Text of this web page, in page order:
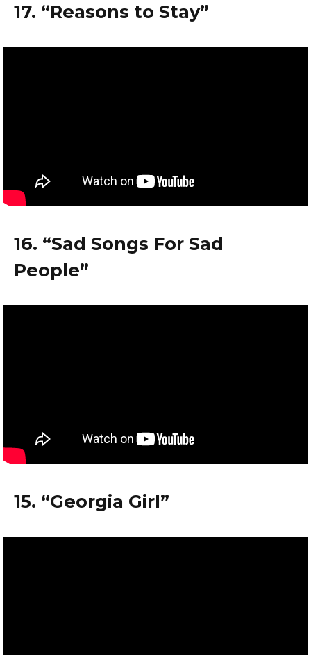
17. “Reasons to Stay”
16. “Sad Songs For Sad
People”
15. “Georgia Girl”